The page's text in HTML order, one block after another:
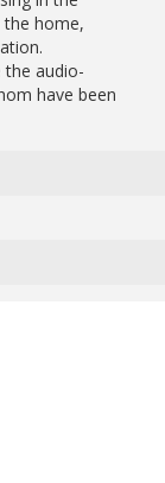
the home,
audio-
have been